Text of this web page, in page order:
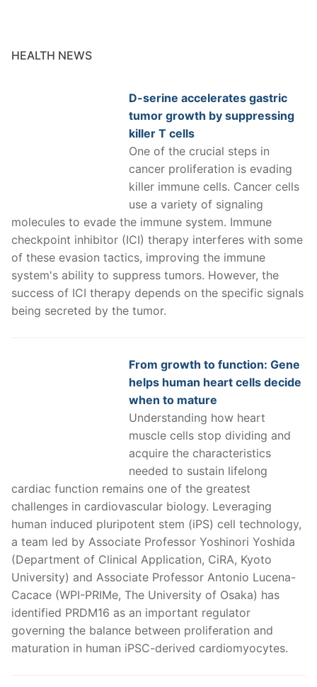
HEALTH NEWS
D-serine accelerates gastric
tumor growth by suppressing
killer T cells
One of the crucial steps in
cancer proliferation is evading
killer immune cells. Cancer cells
use a variety of signaling
molecules to evade the immune system. Immune
checkpoint inhibitor (ICI) therapy interferes with some
of these evasion tactics, improving the immune
system's ability to suppress tumors. However, the
success of ICI therapy depends on the specific signals
being secreted by the tumor.
From growth to function: Gene
helps human heart cells decide
when to mature
Understanding how heart
muscle cells stop dividing and
acquire the characteristics
needed to sustain lifelong
cardiac function remains one of the greatest
challenges in cardiovascular biology. Leveraging
human induced pluripotent stem (iPS) cell technology,
a team led by Associate Professor Yoshinori Yoshida
(Department of Clinical Application, CiRA, Kyoto
University) and Associate Professor Antonio Lucena-
Cacace (WPI-PRIMe, The University of Osaka) has
identified PRDM16 as an important regulator
governing the balance between proliferation and
maturation in human iPSC-derived cardiomyocytes.